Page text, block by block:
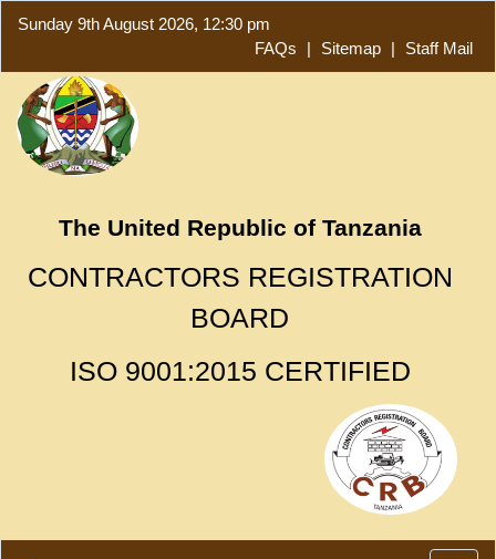
Sunday 9th August 2026, 12:30 pm
FAQs
| Sitemap | Staff Mail
The United Republic of Tanzania
CONTRACTORS REGISTRATION
BOARD
ISO 9001:2015 CERTIFIED